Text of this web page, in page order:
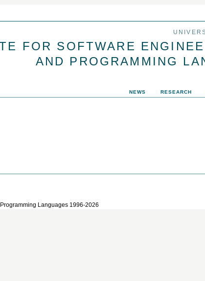
FOR SOFTWARE
AND PROGRAMMING
NEWS RESEARCH
Languages 1996-2026